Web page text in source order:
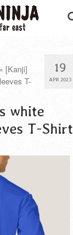
19
APR 2023
» [Kanji]
T-
white
T-Shirt